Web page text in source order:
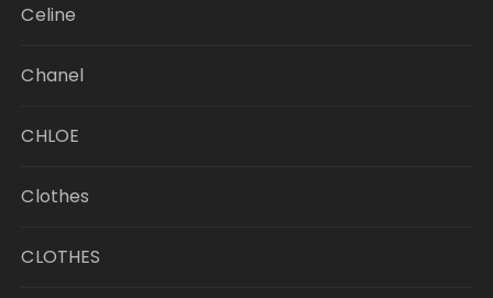
Celine
Chanel
CHLOE
Clothes
CLOTHES